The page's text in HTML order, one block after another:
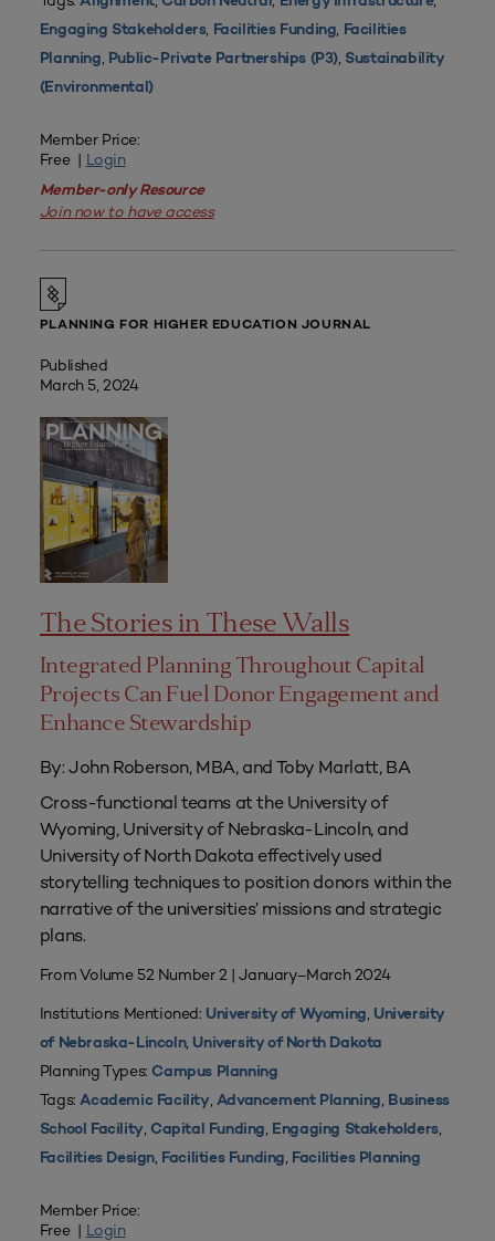
Engaging Stakeholders, Facilities Funding, Facilities
Planning, Public-Private Partnerships (P3), Sustainability
(Environmental)
Member Price:
Free | Login
Member-only Resource
Join now to have access
PLANNING FOR HIGHER EDUCATION JOURNAL
Published
March 5, 2024
The Stories in These Walls
Integrated Planning Throughout Capital
Projects Can Fuel Donor Engagement and
Enhance Stewardship
By: John Roberson, MBA, and Toby Marlatt, BA
Cross-functional teams at the University of
Wyoming, University of Nebraska-Lincoln, and
University of North Dakota effectively used
storytelling techniques to position donors within the
narrative of the universities’ missions and strategic
plans.
From Volume 52 Number 2 | January–March 2024
Institutions Mentioned: University of Wyoming, University
of Nebraska-Lincoln, University of North Dakota
Planning Types: Campus Planning
Tags:Academic Facility, Advancement Planning, Business
School Facility, Capital Funding, Engaging Stakeholders,
Facilities Design, Facilities Funding, Facilities Planning
Member Price:
Free | Login